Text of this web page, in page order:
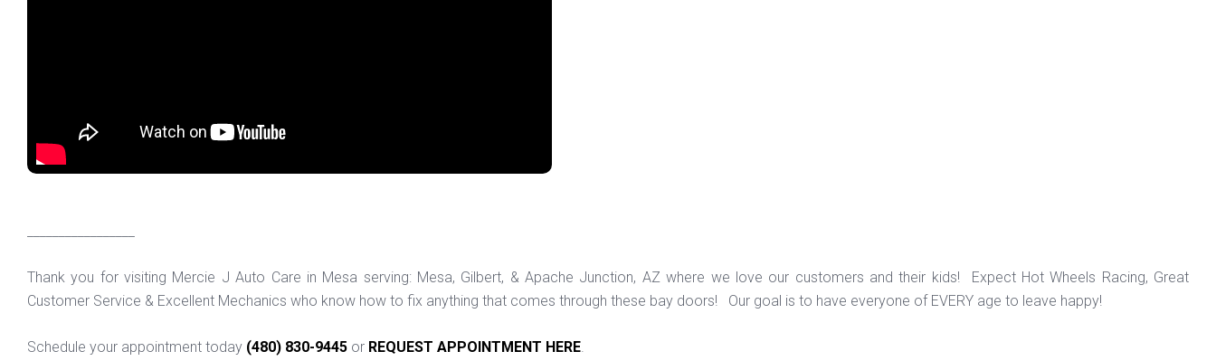
Thank you for visiting Mercie J Auto Care in Mesa serving: Mesa, Gilbert, & Apache Junction, AZ where we love our customers and their kids! Expect Hot Wheels Racing, Great
Customer Service & Excellent Mechanics who know how to fix anything that comes through these bay doors! Our goal is to have everyone of EVERY age to leave happy!
Schedule your appointment today (480) 830-9445 or REQUEST APPOINTMENT HERE.